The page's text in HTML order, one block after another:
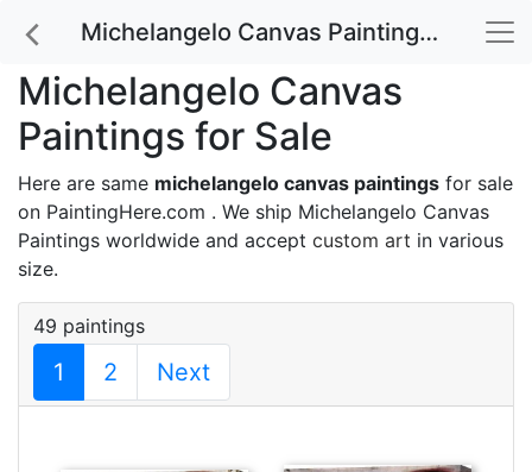
Michelangelo Canvas Paintings for Sale
Michelangelo Canvas
Paintings for Sale
Here are same michelangelo canvas paintings for sale
on PaintingHere.com . We ship Michelangelo Canvas
Paintings worldwide and accept custom art in various
size.
49 paintings
1 2 Next